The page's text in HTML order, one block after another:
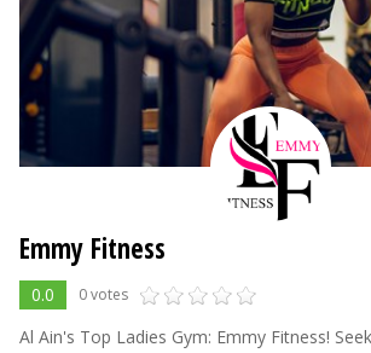
Emmy Fitness
0.0 0 votes
Al Ain's Top Ladies Gym: Emmy Fitness!